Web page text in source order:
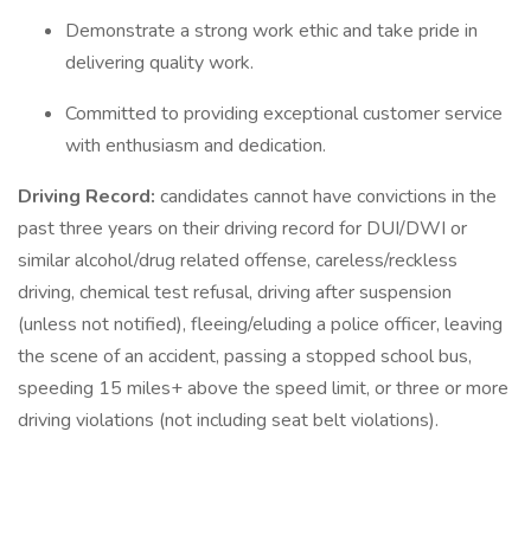
Demonstrate a strong work ethic and take pride in
delivering quality work.
Committed to providing exceptional customer service
with enthusiasm and dedication.
Driving Record: candidates cannot have convictions in the
past three years on their driving record for DUI/DWI or
similar alcohol/drug related offense, careless/reckless
driving, chemical test refusal, driving after suspension
(unless not notified), fleeing/eluding a police officer, leaving
the scene of an accident, passing a stopped school bus,
speeding 15 miles+ above the speed limit, or three or more
driving violations (not including seat belt violations).